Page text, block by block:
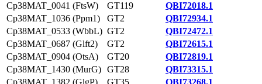
Cp38MAT_0041 (FtsW)
GT119
QBI72018.1
Cp38MAT_1036 (Ppm1)
GT2
QBI72934.1
Cp38MAT_0533 (WbbL) GT2
QBI72472.1
Cp38MAT_0687 (Glft2)
GT2
QBI72615.1
Cp38MAT_0904 (OtsA)
GT20
QBI72819.1
Cp38MAT_1430 (MurG) GT28
QBI73315.1
Cp38MAT_1382 (GlgP)
GT35
QBI73268.1